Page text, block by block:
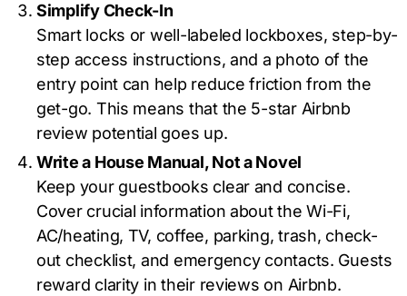
Simplify Check-In
Smart locks or well-labeled lockboxes, step-by-
step access instructions, and a photo of the
entry point can help reduce friction from the
get-go. This means that the 5-star Airbnb
review potential goes up.
Write a House Manual, Not a Novel
Keep your guestbooks clear and concise.
Cover crucial information about the Wi-Fi,
AC/heating, TV, coffee, parking, trash, check-
out checklist, and emergency contacts. Guests
reward clarity in their reviews on Airbnb.